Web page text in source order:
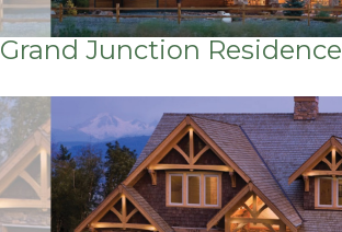
Grand Junction Residence